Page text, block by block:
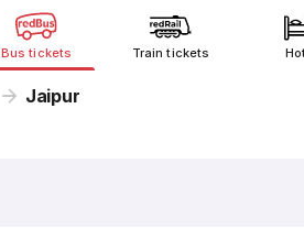
Bus tickets Train tickets
Jaipur